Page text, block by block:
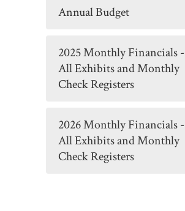
Annual Budget
2025 Monthly Financials -
All Exhibits and Monthly
Check Registers
2026 Monthly Financials -
All Exhibits and Monthly
Check Registers